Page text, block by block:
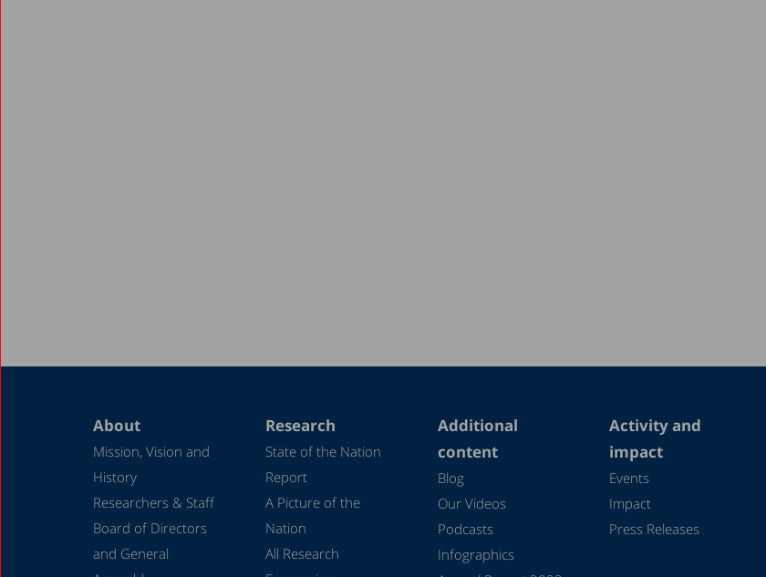
About
Mission, Vision and
History
Researchers & Staff
Board of Directors
and General
Research
State of the Nation
Report
A Picture of the
Nation
All Research
Additional
content
Blog
Our Videos
Podcasts
Infographics
Activity and
impact
Events
Impact
Press Releases